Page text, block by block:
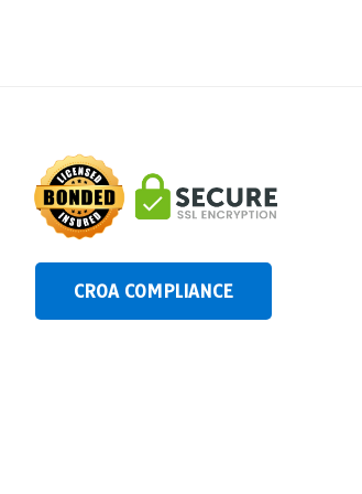
CROA COMPLIANCE